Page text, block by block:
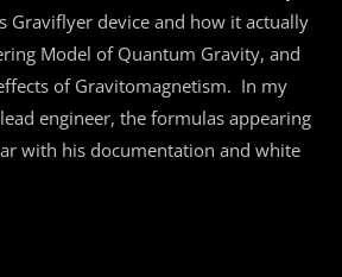
Graviflyer device and how it actually
Model of Quantum Gravity, and
of Gravitomagnetism. In my
engineer, the formulas appearing
with his documentation and white